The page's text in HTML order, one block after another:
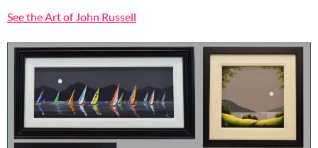
See the Art of John Russell